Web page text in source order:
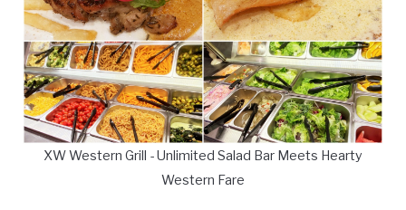
XW Western Grill - Unlimited Salad Bar Meets Hearty
Western Fare